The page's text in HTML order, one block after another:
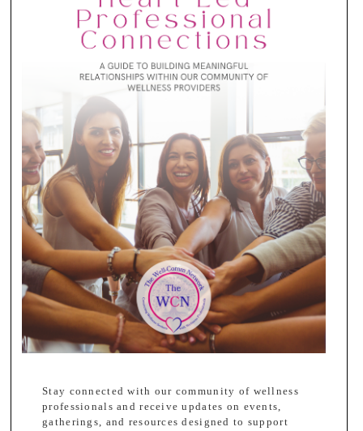
Stay connected with our community of wellness
professionals and receive updates on events,
gatherings, and resources designed to support